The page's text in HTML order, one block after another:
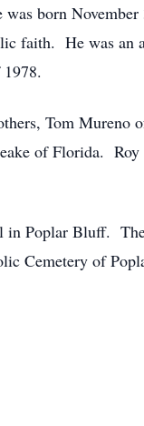
born
faith. He was an
Tom Mureno
of Florida. Roy
in Poplar Bluff.
Cemetery of